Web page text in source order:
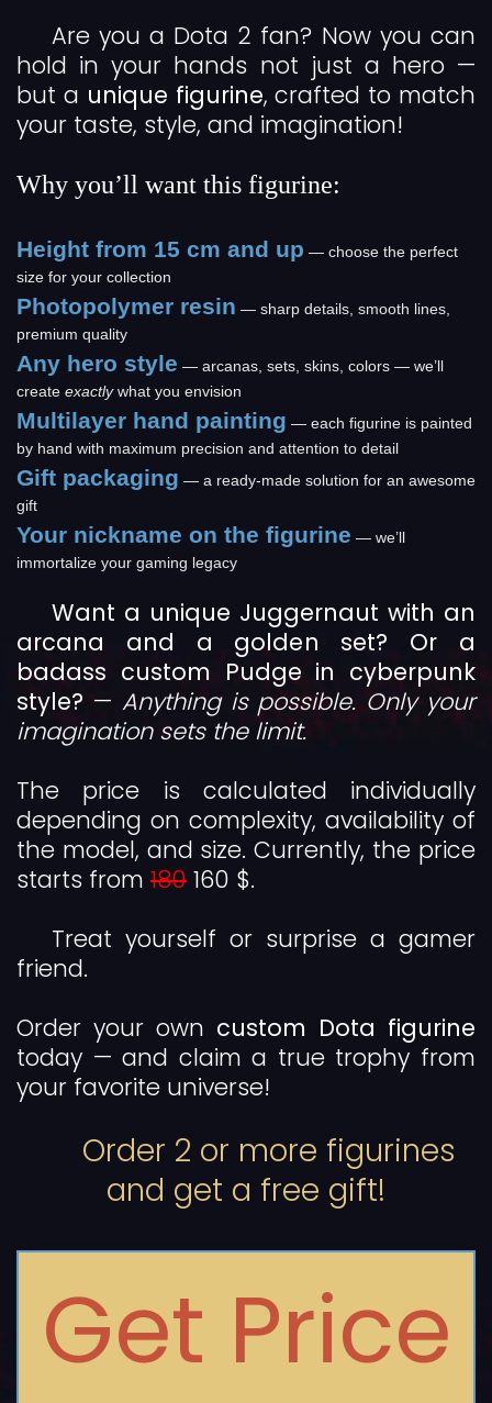
Are you a Dota 2 fan? Now you can
hold in your hands not just a hero —
but a unique figurine, crafted to match
your taste, style, and imagination!
Why you’ll want this figurine:
Height from 15 cm and up — choose the perfect
size for your collection
Photopolymer resin — sharp details, smooth lines,
premium quality
Any hero style — arcanas, sets, skins, colors — we’ll
create exactlywhat you envision
Multilayer hand painting — each figurine is painted
by hand with maximum precision and attention to detail
Gift packaging — a ready-made solution for an awesome
gift
Your nickname on the figurine — we’ll
immortalize your gaming legacy
Want a unique Juggernaut with an
arcana and a golden set? Or a
badass custom Pudge in cyberpunk
style? — Anything is possible. Only your
imagination sets the limit.
The price is calculated individually
depending on complexity, availability of
the model, and size. Currently, the price
starts from 180 160 $.
Treat yourself or surprise a gamer
friend.
Order your own custom Dota figurine
today — and claim a true trophy from
your favorite universe!
Order 2 or more figurines
and get a free gift!
Get Price